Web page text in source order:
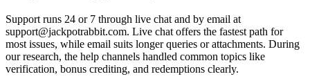
Support runs 24 or 7 through live chat and by email at
support@jackpotrabbit.com. Live chat offers the fastest path for
most issues, while email suits longer queries or attachments. During
our research, the help channels handled common topics like
verification, bonus crediting, and redemptions clearly.